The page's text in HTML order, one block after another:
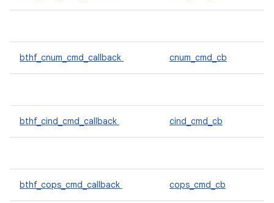
bthf_cnum_cmd_callback cnum_cmd_cb
bthf_cind_cmd_callback cind_cmd_cb
bthf_cops_cmd_callback cops_cmd_cb